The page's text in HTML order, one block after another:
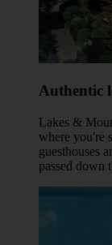
Authentic
Lakes &
where you're
guesthouses
passed down